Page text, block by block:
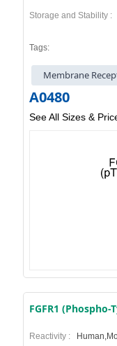
Storage and Stability :
Tags:
Membrane
A0480
See All Sizes &
FGFR1
Reactivity :